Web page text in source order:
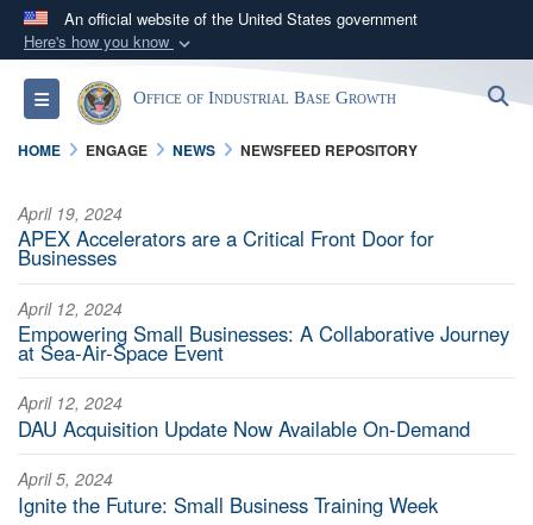
An official website of the United States government
Here's how you know
Official websites use .gov
A.govwebsite belongs to an official government
organization in the United States.
Secure .gov websites use HTTPS
Alock ( )orhttps://means you’ve safely
connected to the .gov website. Share sensitive
information only on official, secure websites.
Toggle navigationOffice of Industrial Base Growth
HOME ENGAGE NEWS NEWSFEED REPOSITORY
April 19, 2024
APEX Accelerators are a Critical Front Door for
Businesses
April 12, 2024
Empowering Small Businesses: A Collaborative Journey
at Sea-Air-Space Event
April 12, 2024
DAU Acquisition Update Now Available On-Demand
April 5, 2024
Ignite the Future: Small Business Training Week